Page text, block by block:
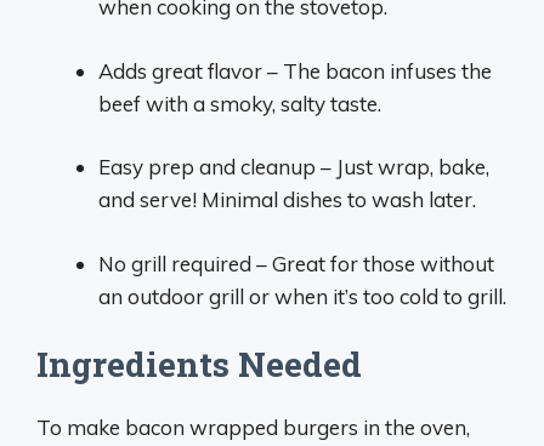
when cooking on the stovetop.
Adds great flavor – The bacon infuses the
beef with a smoky, salty taste.
Easy prep and cleanup – Just wrap, bake,
and serve! Minimal dishes to wash later.
No grill required – Great for those without
an outdoor grill or when it’s too cold to grill.
Ingredients Needed
To make bacon wrapped burgers in the oven,